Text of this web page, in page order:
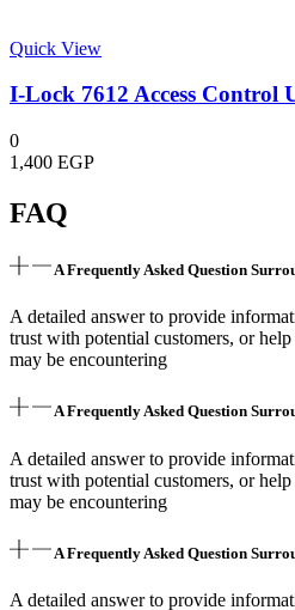
Quick View
I-Lock 7612 Access Control
0
1,400 EGP
FAQ
A Frequently Asked Question
A detailed answer to provide
trust with potential customers, or
may be encountering
A Frequently Asked Question
A detailed answer to provide
trust with potential customers, or
may be encountering
A Frequently Asked Question
A detailed answer to provide